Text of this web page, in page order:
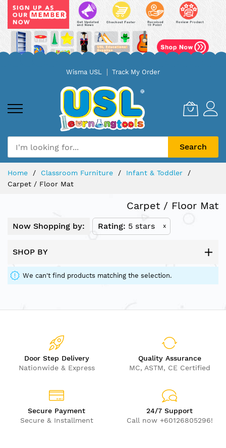
Wisma USL Track My Order
Search
Home Classroom Furniture
Infant & Toddler
Carpet / Floor Mat
Carpet / Floor Mat
Now Shopping by: Rating 5 stars x
SHOP BY
We can't find products matching the selection.
Door Step Delivery
Nationwide & Express
Quality Assurance
MC, ASTM, CE Certified
Secure Payment
Secure & Installment
24/7 Support
Call now +60126805296!